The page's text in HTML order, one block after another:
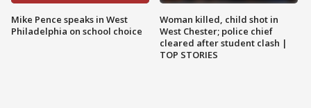
Mike Pence speaks in West
Philadelphia on school choice
Woman killed, child shot in
West Chester; police chief
cleared after student clash |
TOP STORIES